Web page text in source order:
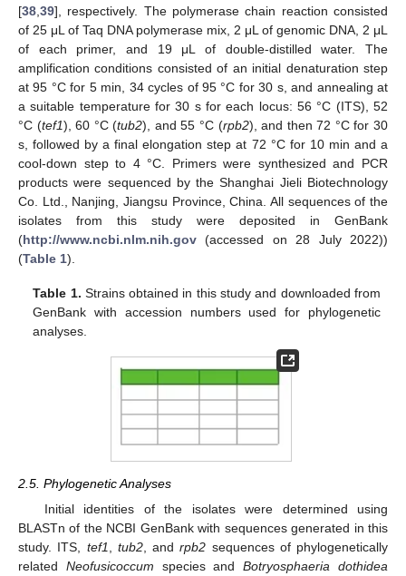
[38 39], respectively. The polymerase chain reaction consisted
of 25 μL of Taq DNA polymerase mix, 2 μL of genomic DNA, 2 μL
of each primer, and 19 μL of double-distilled water. The
amplification conditions consisted of an initial denaturation step
at 95 °C for 5 min, 34 cycles of 95 °C for 30 s, and annealing at
a suitable temperature for 30 s for each locus: 56 °C (ITS), 52
°C (tef1), 60 °C (tub2), and 55 °C (rpb2), and then 72 °C for 30
s, followed by a final elongation step at 72 °C for 10 min and a
cool-down step to 4 °C. Primers were synthesized and PCR
products were sequenced by the Shanghai Jieli Biotechnology
Co. Ltd., Nanjing, Jiangsu Province, China. All sequences of the
isolates from this study were deposited in GenBank
(http://www.ncbi.nlm.nih.gov (accessed on 28 July 2022))
(Table 1).
Table 1. Strains obtained in this study and downloaded from
GenBank with accession numbers used for phylogenetic
analyses.
2.5. Phylogenetic Analyses
Initial identities of the isolates were determined using
BLASTn of the NCBI GenBank with sequences generated in this
study. ITS, tef1 tub2, andrpb2 sequences of phylogenetically
related Neofusicoccum species andBotryosphaeria dothidea